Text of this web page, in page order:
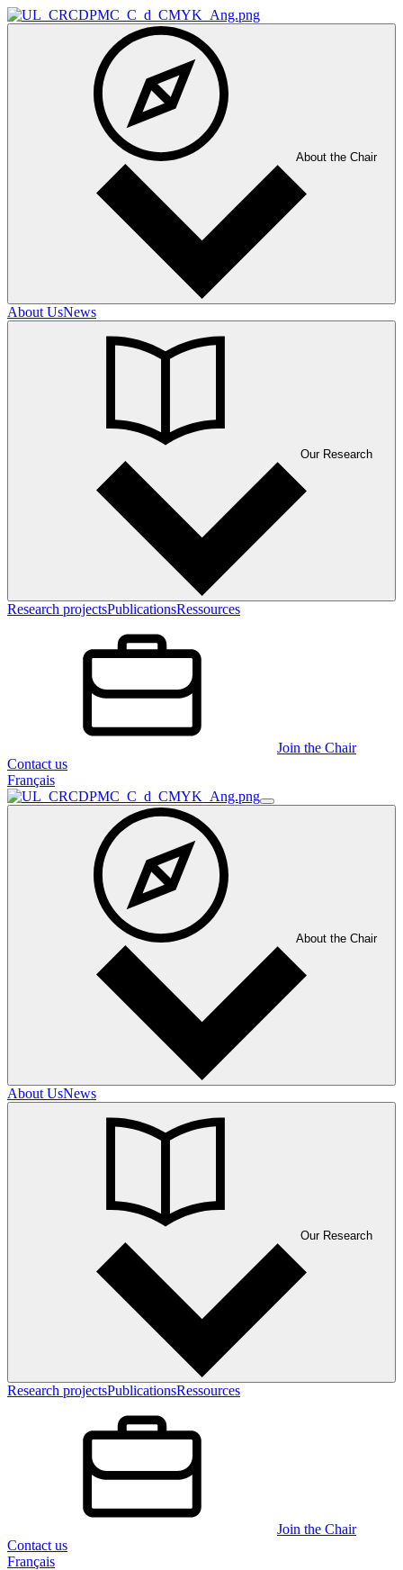
About the Chair
About UsNews
Our Research
Research projectsPublicationsRessources
Join the Chair
Contact us
Français
About the Chair
About UsNews
Our Research
Research projectsPublicationsRessources
Join the Chair
Contact us
Français